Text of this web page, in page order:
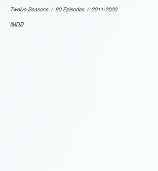
Twelve Seasons / 80 Episodes / 2011-2020
IMDB